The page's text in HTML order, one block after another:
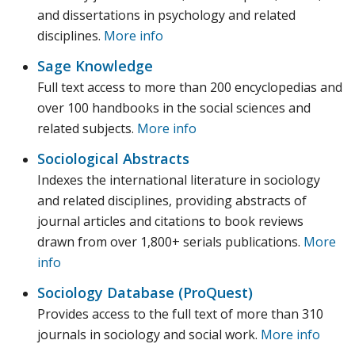
and dissertations in psychology and related
disciplines. More info
Sage Knowledge
Full text access to more than 200 encyclopedias and
over 100 handbooks in the social sciences and
related subjects. More info
Sociological Abstracts
Indexes the international literature in sociology
and related disciplines, providing abstracts of
journal articles and citations to book reviews
drawn from over 1,800+ serials publications. More
info
Sociology Database (ProQuest)
Provides access to the full text of more than 310
journals in sociology and social work. More info